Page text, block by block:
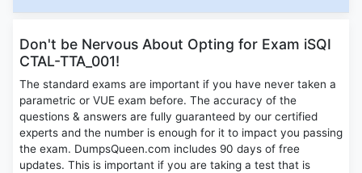
Don't be Nervous About Opting for Exam iSQI
CTAL-TTA_001!
The standard exams are important if you have never taken a
parametric or VUE exam before. The accuracy of the
questions & answers are fully guaranteed by our certified
experts and the number is enough for it to impact you passing
the exam. DumpsQueen.com includes 90 days of free
updates. This is important if you are taking a test that is